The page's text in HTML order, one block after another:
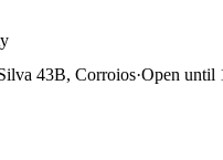
43B, Corroios·Open until